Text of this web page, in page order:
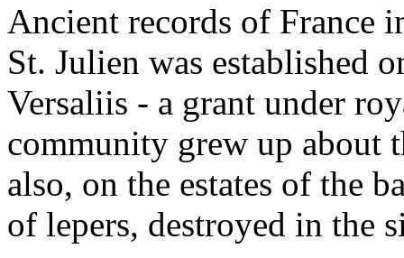
Ancient records of France
St. Julien was established
Versaliis - a grant under
community grew up about
also, on the estates of the
of lepers, destroyed in the